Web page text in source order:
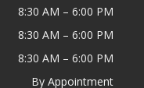
8:30 AM – 6:00 PM
8:30 AM – 6:00 PM
8:30 AM – 6:00 PM
By Appointment